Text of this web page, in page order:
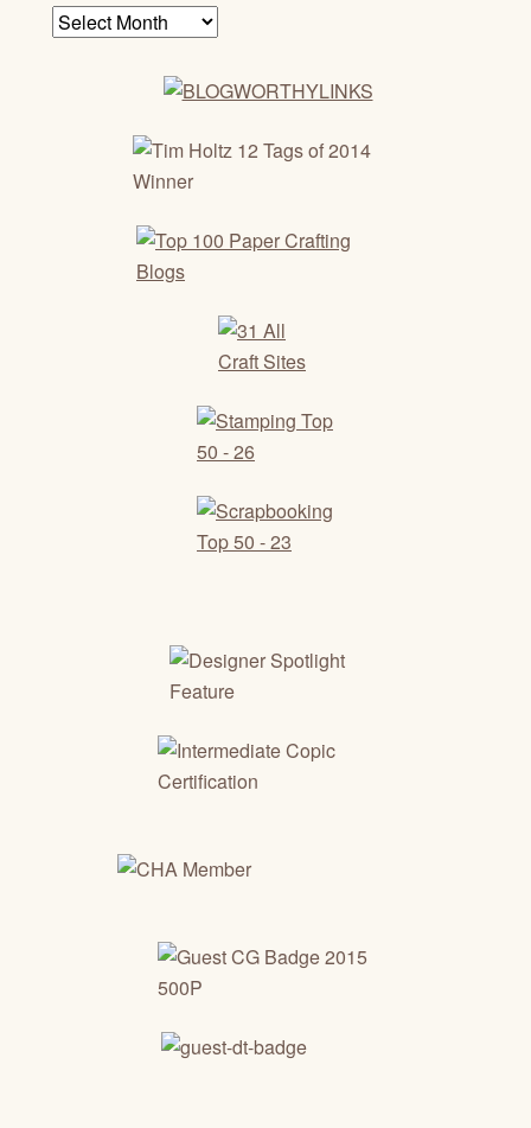
Archives